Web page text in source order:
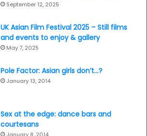
September 12, 2025
UK Asian Film Festival 2025 – Still films
and events to enjoy & gallery
May 7, 2025
Pole Factor: Asian girls don’t…?
January 13, 2014
Sex at the edge: dance bars and
courtesans